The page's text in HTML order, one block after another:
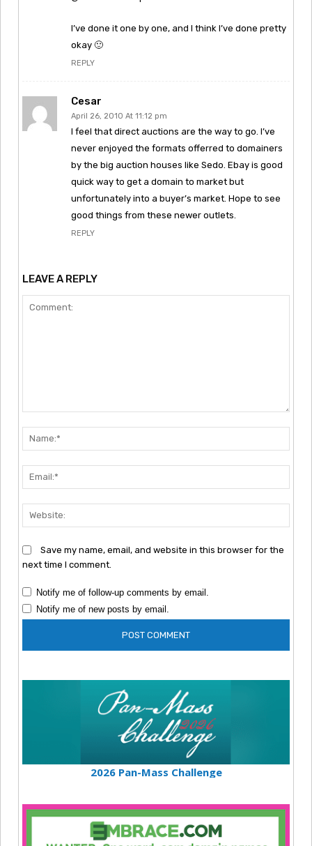
I’ve done it one by one, and I think I’ve done pretty
okay 🙂
REPLY
Cesar
April 26, 2010 At 11:12 pm
I feel that direct auctions are the way to go. I’ve
never enjoyed the formats offerred to domainers
by the big auction houses like Sedo. Ebay is good
quick way to get a domain to market but
unfortunately into a buyer’s market. Hope to see
good things from these newer outlets.
REPLY
LEAVE A REPLY
Save my name, email, and website in this browser for the
next time I comment.
Notify me of follow-up comments by email.
Notify me of new posts by email.
2026 Pan-Mass Challenge